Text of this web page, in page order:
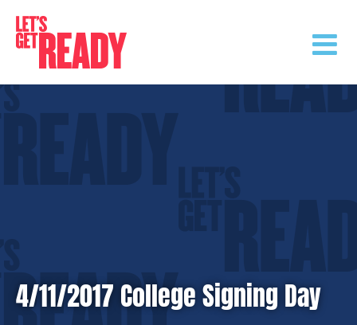
content
4/11/2017 College Signing Day